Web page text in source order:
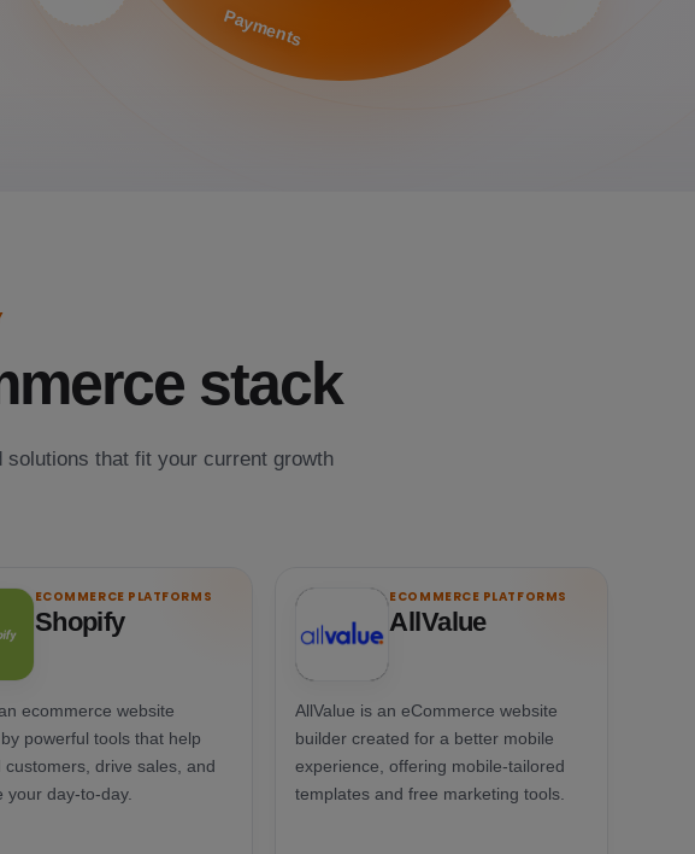
Payments
stack
that fit your current growth
ECOMMERCE PLATFORMS
Shopify
ecommerce website
powerful tools that help
customers, drive sales, and
your day-to-day.
ECOMMERCE PLATFORMS
AllValue
AllValue is an eCommerce website
builder created for a better mobile
experience, offering mobile-tailored
templates and free marketing tools.